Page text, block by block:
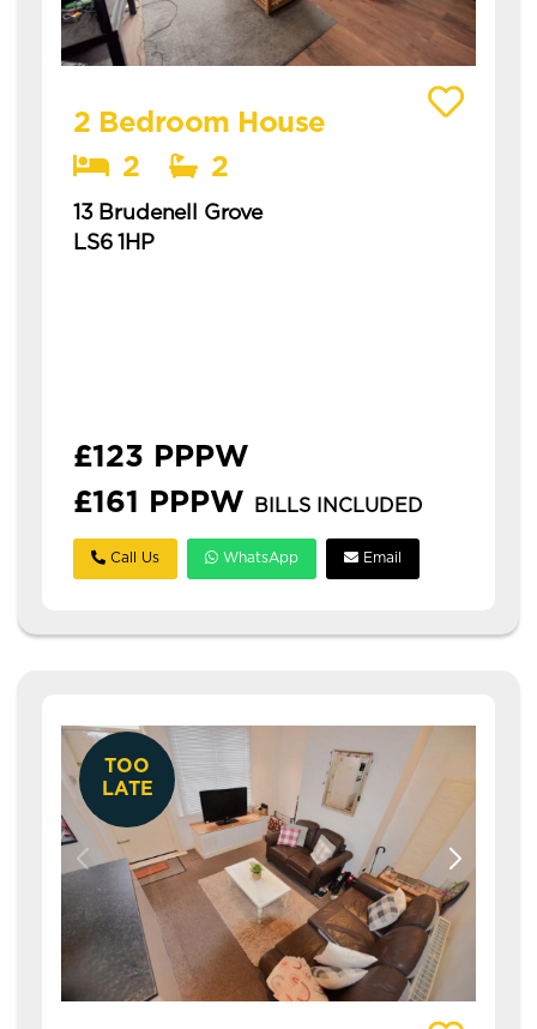
2 Bedroom House
2
2
13 Brudenell Grove
LS6 1HP
£123 PPPW
£161 PPPW
BILLS INCLUDED
Call Us WhatsApp Email
TOO
LATE